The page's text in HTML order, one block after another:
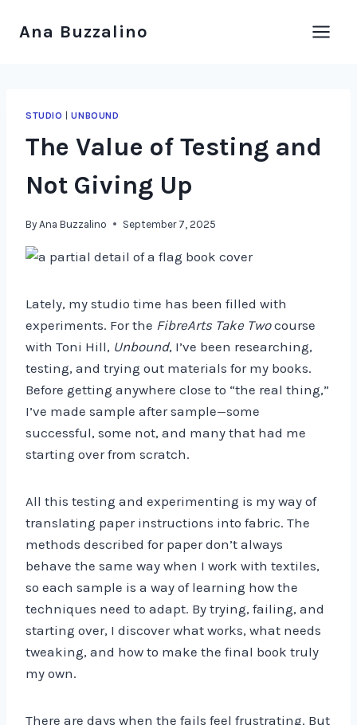
Ana Buzzalino
STUDIO |UNBOUND
The Value of Testing and
Not Giving Up
By Ana Buzzalino September 7, 2025
Lately, my studio time has been filled with
experiments. For the FibreArts Take Twocourse
with Toni Hill, Unbound, I’ve been researching,
testing, and trying out materials for my books.
Before getting anywhere close to “the real thing,”
I’ve made sample after sample—some
successful, some not, and many that had me
starting over from scratch.
All this testing and experimenting is my way of
translating paper instructions into fabric. The
methods described for paper don’t always
behave the same way when I work with textiles,
so each sample is a way of learning how the
techniques need to adapt. By trying, failing, and
starting over, I discover what works, what needs
tweaking, and how to make the final book truly
my own.
There are days when the fails feel frustrating. But